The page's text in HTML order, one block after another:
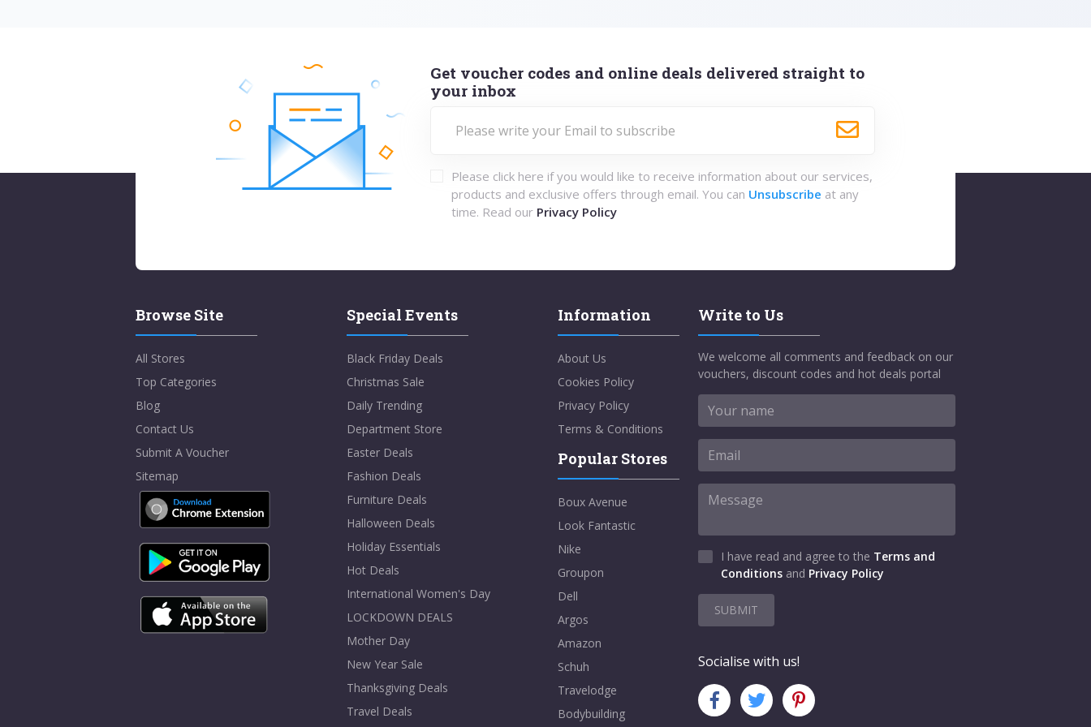
Get voucher codes and online deals delivered straight to
your inbox
Please click here if you would like to receive information about our services,
products and exclusive offers through email. You can Unsubscribe at any
time. Read our Privacy Policy
Browse Site
All Stores
Top Categories
Blog
Contact Us
Submit A Voucher
Sitemap
Special Events
Black Friday Deals
Christmas Sale
Daily Trending
Department Store
Easter Deals
Fashion Deals
Furniture Deals
Halloween Deals
Holiday Essentials
Hot Deals
International Women's Day
LOCKDOWN DEALS
Mother Day
New Year Sale
Thanksgiving Deals
Travel Deals
Information
About Us
Cookies Policy
Privacy Policy
Terms & Conditions
Popular Stores
Boux Avenue
Look Fantastic
Nike
Groupon
Dell
Argos
Amazon
Schuh
Travelodge
Bodybuilding
Write to Us
We welcome all comments and feedback on our
vouchers, discount codes and hot deals portal
I have read and agree to the Terms and
Conditions and Privacy Policy
SUBMIT
Socialise with us!